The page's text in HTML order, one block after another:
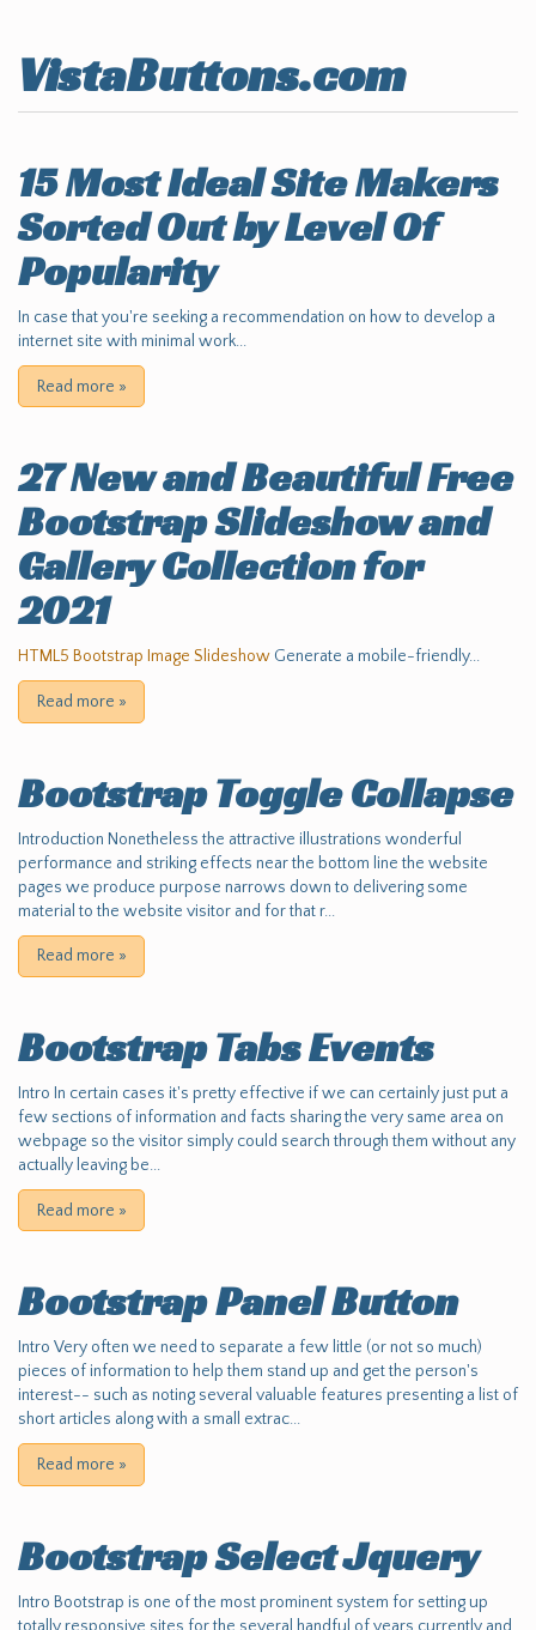
VistaButtons.com
15 Most Ideal Site Makers
Sorted Out by Level Of
Popularity
In case that you're seeking a recommendation on how to develop a
internet site with minimal work...
Read more »
27 New and Beautiful Free
Bootstrap Slideshow and
Gallery Collection for
2021
HTML5 Bootstrap Image Slideshow Generate a mobile-friendly...
Read more »
Bootstrap Toggle Collapse
Introduction Nonetheless the attractive illustrations wonderful
performance and striking effects near the bottom line the website
pages we produce purpose narrows down to delivering some
material to the website visitor and for that r...
Read more »
Bootstrap Tabs Events
Intro In certain cases it's pretty effective if we can certainly just put a
few sections of information and facts sharing the very same area on
webpage so the visitor simply could search through them without any
actually leaving be...
Read more »
Bootstrap Panel Button
Intro Very often we need to separate a few little (or not so much)
pieces of information to help them stand up and get the person's
interest-- such as noting several valuable features presenting a list of
short articles along with a small extrac...
Read more »
Bootstrap Select Jquery
Intro Bootstrap is one of the most prominent system for setting up
totally responsive sites for the several handful of years currently and